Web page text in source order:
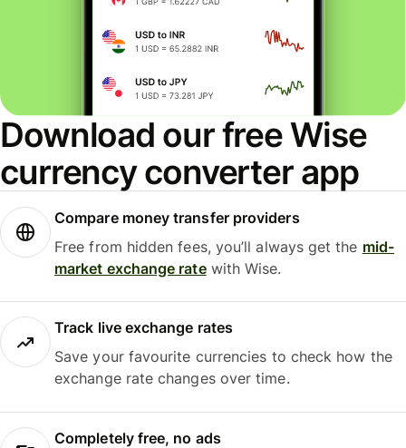
Download our free Wise
currency converter app
Compare money transfer providers
Free from hidden fees, you’ll always get the mid-
market exchange ratewith Wise.
Track live exchange rates
Save your favourite currencies to check how the
exchange rate changes over time.
Completely free, no ads